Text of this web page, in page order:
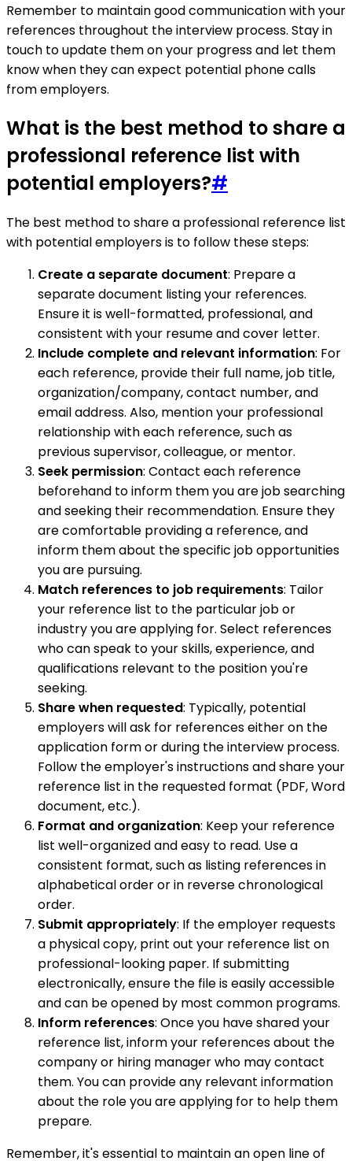
Remember to maintain good communication with your
references throughout the interview process. Stay in
touch to update them on your progress and let them
know when they can expect potential phone calls
from employers.
What is the best method to share a
professional reference list with
potential employers?#
The best method to share a professional reference list
with potential employers is to follow these steps:
Create a separate document: Prepare a
separate document listing your references.
Ensure it is well-formatted, professional, and
consistent with your resume and cover letter.
Include complete and relevant information: For
each reference, provide their full name, job title,
organization/company, contact number, and
email address. Also, mention your professional
relationship with each reference, such as
previous supervisor, colleague, or mentor.
Seek permission: Contact each reference
beforehand to inform them you are job searching
and seeking their recommendation. Ensure they
are comfortable providing a reference, and
inform them about the specific job opportunities
you are pursuing.
Match references to job requirements: Tailor
your reference list to the particular job or
industry you are applying for. Select references
who can speak to your skills, experience, and
qualifications relevant to the position you're
seeking.
Share when requested: Typically, potential
employers will ask for references either on the
application form or during the interview process.
Follow the employer's instructions and share your
reference list in the requested format (PDF, Word
document, etc.).
Format and organization: Keep your reference
list well-organized and easy to read. Use a
consistent format, such as listing references in
alphabetical order or in reverse chronological
order.
Submit appropriately: If the employer requests
a physical copy, print out your reference list on
professional-looking paper. If submitting
electronically, ensure the file is easily accessible
and can be opened by most common programs.
Inform references: Once you have shared your
reference list, inform your references about the
company or hiring manager who may contact
them. You can provide any relevant information
about the role you are applying for to help them
prepare.
Remember, it's essential to maintain an open line of